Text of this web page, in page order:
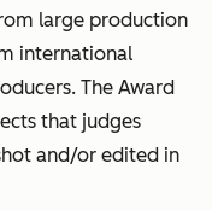
large production
international
The Award
that judges
and/or edited in